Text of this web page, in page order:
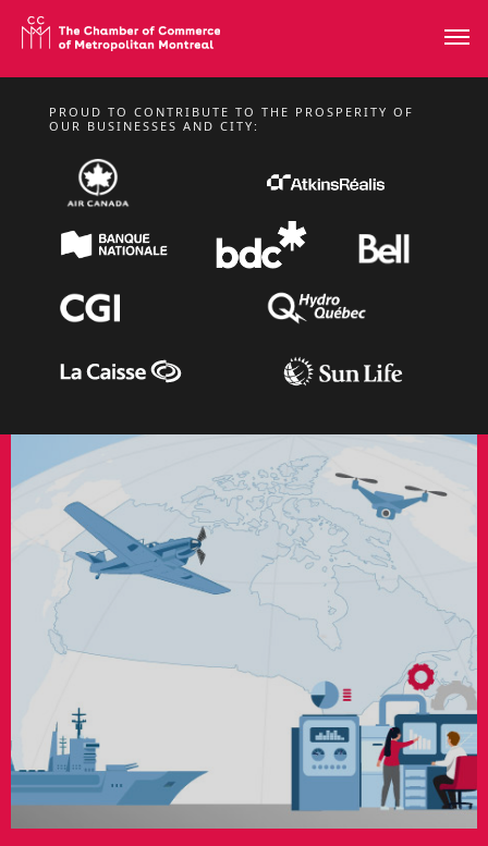
FROM MONDAY, NOVEMBER 2 TO THURSDAY 5, 2026
BUSINESS MISSION
TO BARCELONA –
SMART CITY EXPO
WORLD CONGRESS
2026
International missions
LEARN MORE
PROUD TO CONTRIBUTE TO THE PROSPERITY OF
OUR BUSINESSES AND CITY: